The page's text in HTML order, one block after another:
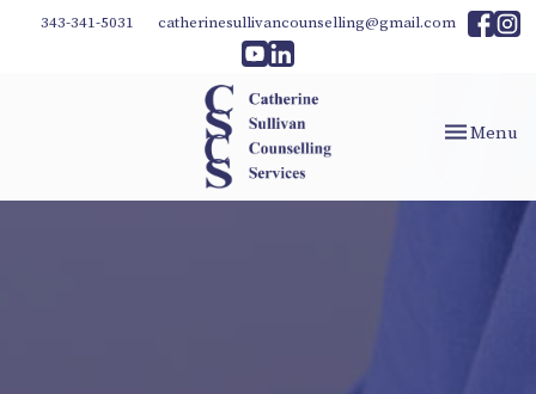
343-341-5031 catherinesullivancounselling@gmail.com
Toggle
Menu